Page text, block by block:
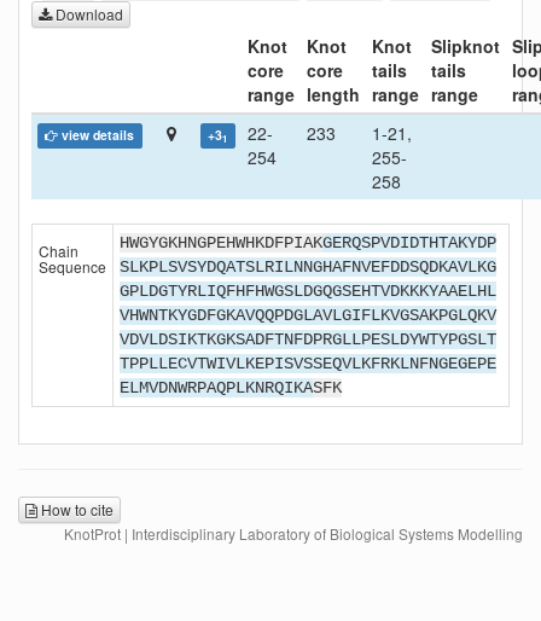
Download
Knot
core
range
Knot
core
length
Knot
tails
range
Slipknot
tails
range
view details +31
22-
254
233
1-21,
255-
258
Chain
Sequence
HWGYGKHNGPEHWHKDFPIAKGERQSPVDIDTHTAKYDP
SLKPLSVSYDQATSLRILNNGHAFNVEFDDSQDKAVLKG
GPLDGTYRLIQFHFHWGSLDGQGSEHTVDKKKYAAELHL
VHWNTKYGDFGKAVQQPDGLAVLGIFLKVGSAKPGLQKV
VDVLDSIKTKGKSADFTNFDPRGLLPESLDYWTYPGSLT
TPPLLECVTWIVLKEPISVSSEQVLKFRKLNFNGEGEPE
ELMVDNWRPAQPLKNRQIKASFK
How to cite
KnotProt | Interdisciplinary Laboratory of Biological Systems Modelling